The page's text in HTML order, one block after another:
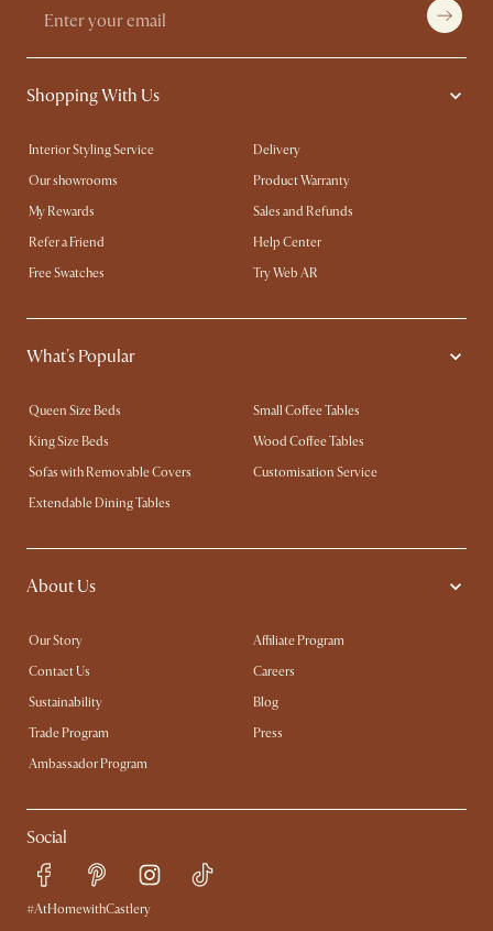
Shopping With Us
Interior Styling Service
Delivery
Our showrooms
Product Warranty
My Rewards​
Sales and Refunds
Refer a Friend
Help Center
Free Swatches
Try Web AR
What's Popular
Queen Size Beds
Small Coffee Tables
King Size Beds
Wood Coffee Tables
Sofas with Removable Covers
Customisation Service
Extendable Dining Tables
About Us
Our Story
Affiliate Program
Contact Us
Careers
Sustainability
Blog
Trade Program
Press
Ambassador Program
Social
#AtHomewithCastlery